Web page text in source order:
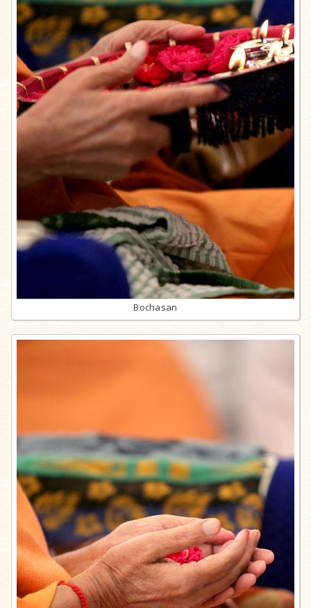
Bochasan